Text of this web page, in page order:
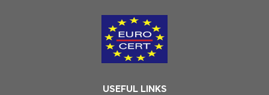
USEFUL LINKS